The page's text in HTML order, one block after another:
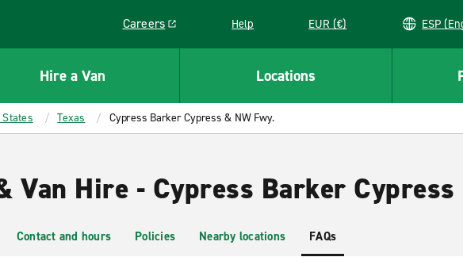
Careers
Link opens in a new window
Help EUR (€)
Hire a Van Locations
Texas Cypress Barker Cypress & NW Fwy.
Van Hire - Cypress Barker
Contact and hours Policies Nearby locations FAQs